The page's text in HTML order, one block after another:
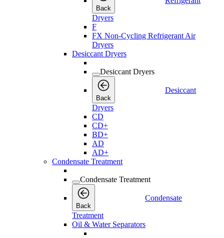
Back
Dryers
F
FX Non-Cycling Refrigerant Air
Dryers
Desiccant Dryers
Desiccant Dryers
Back
Desiccant
Dryers
CD
CD+
BD+
AD
AD+
Condensate Treatment
Condensate Treatment
Back
Condensate
Treatment
Oil & Water Separators